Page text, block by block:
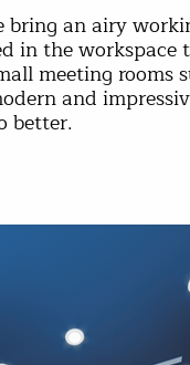
an airy
in the
meeting
and
better.